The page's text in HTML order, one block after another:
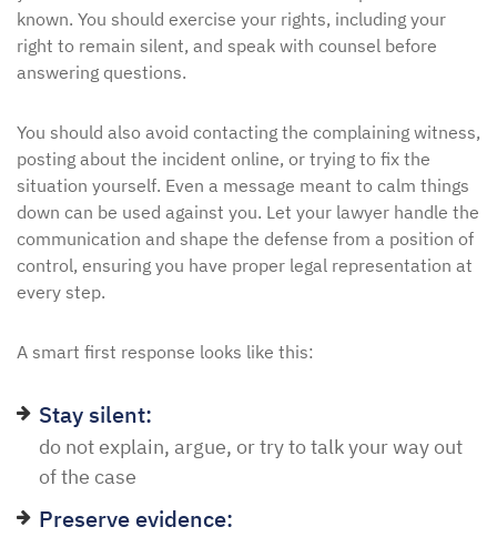
known. You should exercise your rights, including your
right to remain silent, and speak with counsel before
answering questions.
You should also avoid contacting the complaining witness,
posting about the incident online, or trying to fix the
situation yourself. Even a message meant to calm things
down can be used against you. Let your lawyer handle the
communication and shape the defense from a position of
control, ensuring you have proper legal representation at
every step.
A smart first response looks like this:
Stay silent:
do not explain, argue, or try to talk your way out
of the case
Preserve evidence: